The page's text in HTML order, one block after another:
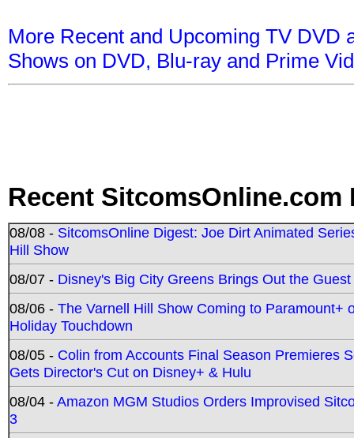
More Recent and Upcoming TV DVD
Shows on DVD, Blu-ray and Prime
Recent SitcomsOnline.com
08/08 - SitcomsOnline Digest: Joe Dirt Animated
Hill Show
08/07 - Disney's Big City Greens Brings Out the
08/06 - The Varnell Hill Show Coming to Paramount+
Holiday Touchdown
08/05 - Colin from Accounts Final Season Premieres
Gets Director's Cut on Disney+ & Hulu
08/04 -Amazon MGM Studios Orders Improvised
3